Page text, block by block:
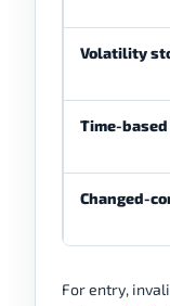
Volatility
Time-
Changed-
For entry,